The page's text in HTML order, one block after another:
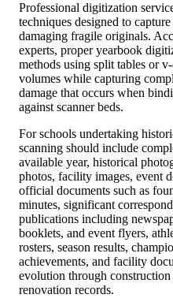
Professional digitization
techniques designed to
damaging fragile originals.
experts, proper yearbook
methods using split tables or
volumes while capturing
damage that occurs when
against scanner beds.
For schools undertaking
scanning should include
available year, historical
photos, facility images, event
official documents such as
minutes, significant
publications including
booklets, and event flyers,
rosters, season results,
achievements, and facility
evolution through
renovation records.